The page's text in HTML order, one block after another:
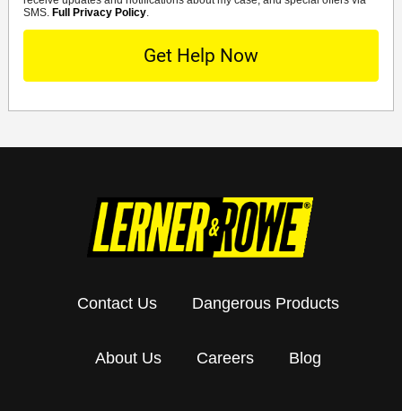
SMS. Full Privacy Policy.
Contact Us Dangerous Products
About Us Careers Blog